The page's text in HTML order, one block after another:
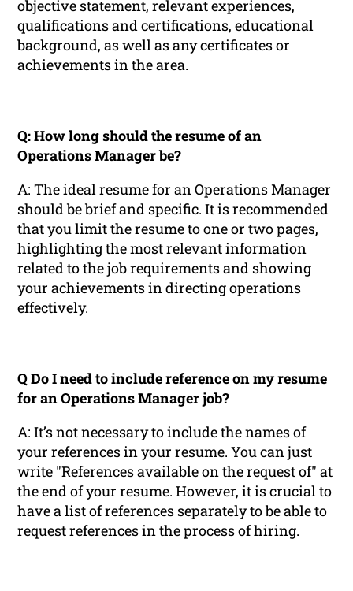
objective statement, relevant experiences,
qualifications and certifications, educational
background, as well as any certificates or
achievements in the area.
Q: How long should the resume of an
Operations Manager be?
A: The ideal resume for an Operations Manager
should be brief and specific. It is recommended
that you limit the resume to one or two pages,
highlighting the most relevant information
related to the job requirements and showing
your achievements in directing operations
effectively.
Q Do I need to include reference on my resume
for an Operations Manager job?
A: It’s not necessary to include the names of
your references in your resume. You can just
write "References available on the request of" at
the end of your resume. However, it is crucial to
have a list of references separately to be able to
request references in the process of hiring.